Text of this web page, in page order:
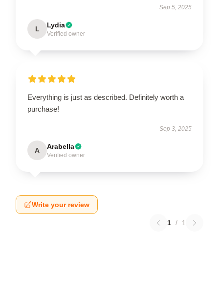
Sep 5, 2025
L Lydia
Verified owner
Everything is just as described. Definitely worth a
purchase!
Sep 3, 2025
A Arabella
Verified owner
Write your review
1 / 1